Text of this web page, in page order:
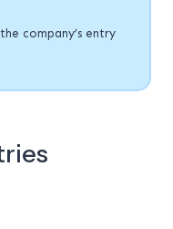
company’s entry